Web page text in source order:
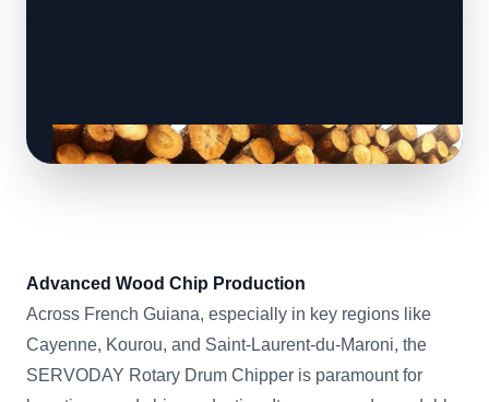
Advanced Wood Chip Production
Across French Guiana, especially in key regions like
Cayenne, Kourou, and Saint-Laurent-du-Maroni, the
SERVODAY Rotary Drum Chipper is paramount for